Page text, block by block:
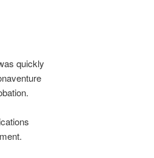
quickly